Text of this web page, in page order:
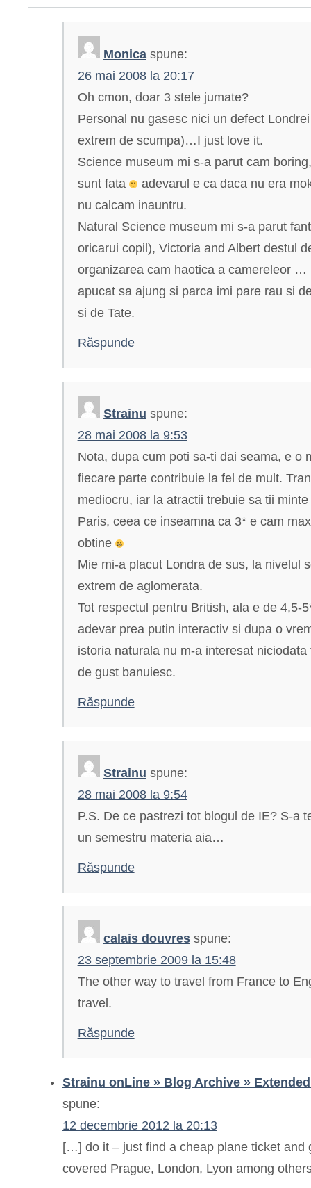
Monica spune:
26 mai 2008 la 20:17
Oh cmon, doar 3 stele jumate?
Personal nu gasesc nici un defect
extrem de scumpa)…I just love it.
Science museum mi s-a parut cam
sunt fata
adevarul e ca daca nu era
nu calcam inauntru.
Natural Science museum mi s-a parut
oricarui copil), Victoria and Albert destul
organizarea cam haotica a camereleor …
apucat sa ajung si parca imi pare rau si
si de Tate.
Răspunde
Strainu spune:
28 mai 2008 la 9:53
Nota, dupa cum poti sa-ti dai seama, e o
fiecare parte contribuie la fel de mult.
mediocru, iar la atractii trebuie sa tii
Paris, ceea ce inseamna ca 3* e cam
obtine
Mie mi-a placut Londra de sus, la nivelul
extrem de aglomerata.
Tot respectul pentru British, ala e de 4,5-
adevar prea putin interactiv si dupa o
istoria naturala nu m-a interesat
de gust banuiesc.
Răspunde
Strainu spune:
28 mai 2008 la 9:54
P.S. De ce pastrezi tot blogul de IE? S-a
un semestru materia aia…
Răspunde
calais douvres spune:
23 septembrie 2009 la 15:48
The other way to travel from France to
travel.
Răspunde
Strainu onLine » Blog Archive »
spune:
12 decembrie 2012 la 20:13
[…] do it – just find a cheap plane ticket and
covered Prague, London, Lyon among